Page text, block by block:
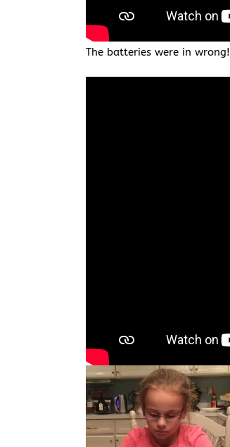
The batteries were in wrong!